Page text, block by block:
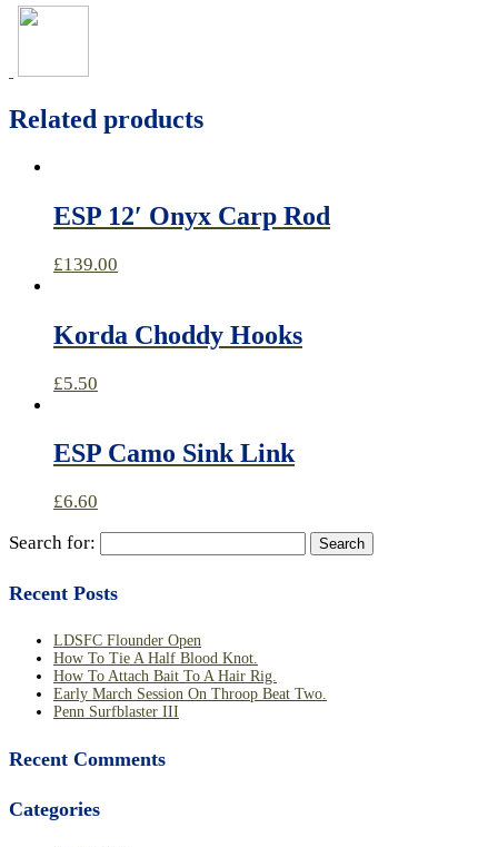
Related products
ESP 12′ Onyx Carp Rod
£139.00
Korda Choddy Hooks
£5.50
ESP Camo Sink Link
£6.60
Search for:
Recent Posts
LDSFC Flounder Open
How To Tie A Half Blood Knot.
How To Attach Bait To A Hair Rig.
Early March Session On Throop Beat Two.
Penn Surfblaster III
Recent Comments
Categories